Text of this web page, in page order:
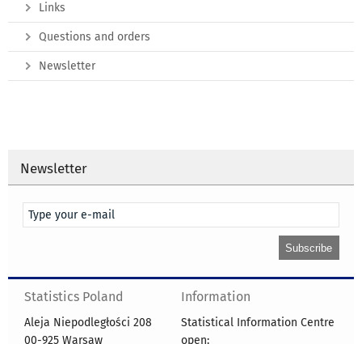
Links
Questions and orders
Newsletter
Newsletter
Statistics Poland
Aleja Niepodległości 208
00-925 Warsaw
Information
Statistical Information Centre
open: